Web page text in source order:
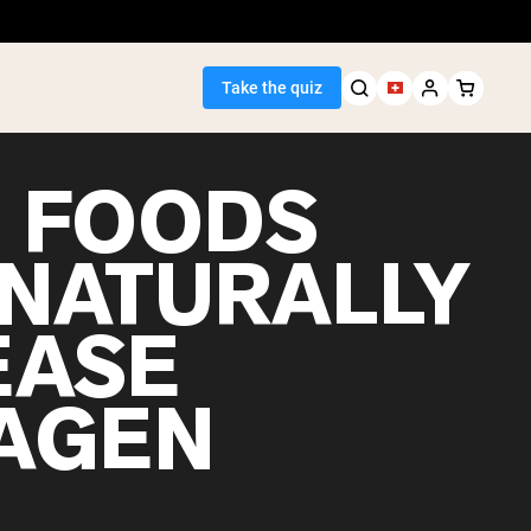
Take the quiz